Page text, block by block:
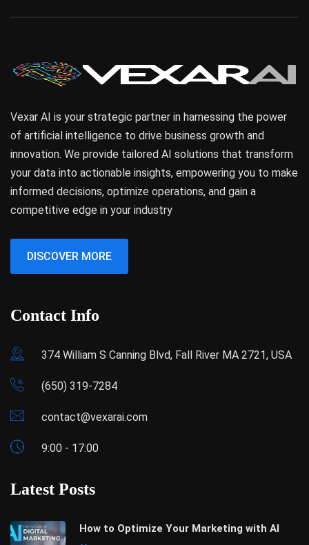
Vexar AI is your strategic partner in harnessing the power
of artificial intelligence to drive business growth and
innovation. We provide tailored AI solutions that transform
your data into actionable insights, empowering you to make
informed decisions, optimize operations, and gain a
competitive edge in your industry
DISCOVER MORE
Contact Info
374 William S Canning Blvd, Fall River MA 2721, USA
(650) 319-7284
contact@vexarai.com
9:00 - 17:00
Latest Posts
How to Optimize Your Marketing with AI